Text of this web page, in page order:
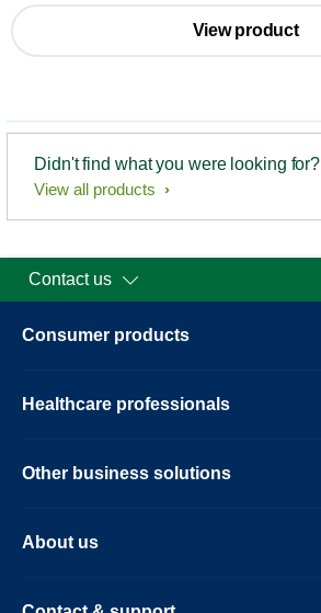
View product
Didn't find what you were looking for?
View all products
Contact us
Consumer products
Healthcare professionals
Other business solutions
About us